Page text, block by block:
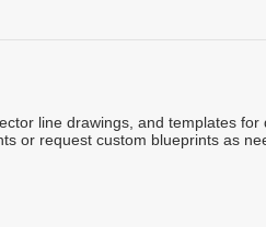
line drawings, and templates for
or request custom blueprints as